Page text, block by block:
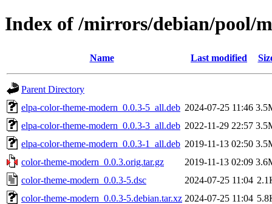
Index of /mirrors/debian/pool/
Name Last modified
Parent Directory
elpa-color-theme-modern_0.0.3-5_all.deb 2024-07-25 11:46
elpa-color-theme-modern_0.0.3-3_all.deb 2022-11-29 22:57
elpa-color-theme-modern_0.0.3-1_all.deb 2019-11-13 02:50
color-theme-modern_0.0.3.orig.tar.gz
2019-11-13 02:09
color-theme-modern_0.0.3-5.dsc
2024-07-25 11:04
color-theme-modern_0.0.3-5.debian.tar.xz 2024-07-25 11:04